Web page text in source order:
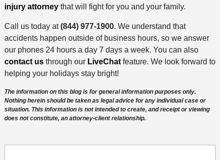
injury attorneythat will fight for you and your family.
Call us today at(844) 977-1900. We understand that
accidents happen outside of business hours, so we answer
our phones 24 hours a day 7 days a week. You can also
contact usthrough our LiveChatfeature. We look forward to
helping your holidays stay bright!
The information on this blog is for general information purposes only.
Nothing herein should be taken as legal advice for any individual case or
situation. This information is not intended to create, and receipt or viewing
does not constitute, an attorney-client relationship.